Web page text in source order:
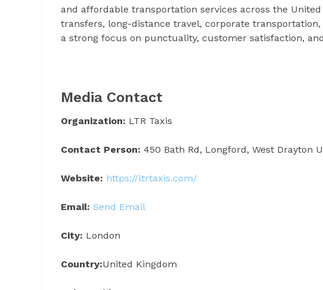
and affordable transportation services across the
transfers, long-distance travel, corporate
a strong focus on punctuality, customer satisfaction,
Media Contact
Organization: LTR Taxis
Contact Person: 450 Bath Rd, Longford, West Drayton
Website: https://ltrtaxis.com/
Email: Send Email
City: London
Country:United Kingdom